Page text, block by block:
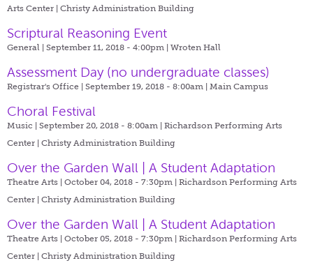
Arts Center | Christy Administration Building
Scriptural Reasoning Event
General | September 11, 2018 - 4:00pm | Wroten Hall
Assessment Day (no undergraduate classes)
Registrar's Office | September 19, 2018 - 8:00am | Main Campus
Choral Festival
Music | September 20, 2018 - 8:00am | Richardson Performing Arts
Center | Christy Administration Building
Over the Garden Wall | A Student Adaptation
Theatre Arts | October 04, 2018 - 7:30pm | Richardson Performing Arts
Center | Christy Administration Building
Over the Garden Wall | A Student Adaptation
Theatre Arts | October 05, 2018 - 7:30pm | Richardson Performing Arts
Center | Christy Administration Building